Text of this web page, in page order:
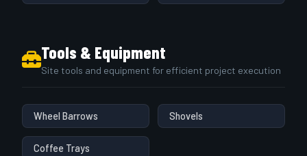
Tools & Equipment
Site tools and equipment for efficient project execution
Wheel Barrows Shovels
Coffee Trays